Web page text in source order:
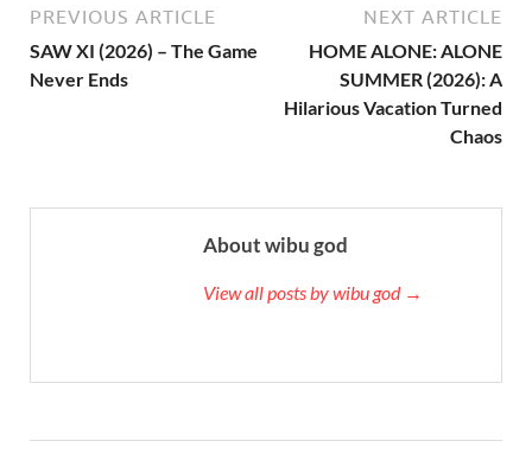
PREVIOUS ARTICLE
SAW XI (2026) – The Game
Never Ends
NEXT ARTICLE
HOME ALONE: ALONE
SUMMER (2026): A
Hilarious Vacation Turned
Chaos
About wibu god
View all posts by wibu god →